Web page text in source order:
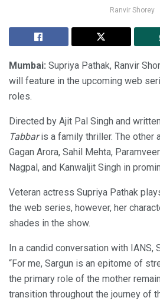
Ranvir Shorey
Mumbai: Supriya Pathak, Ranvir
will feature in the upcoming web
roles.
Directed by Ajit Pal Singh and
Tabbaris a family thriller. The other
Gagan Arora, Sahil Mehta,
Nagpal, and Kanwaljit Singh in
Veteran actress Supriya Pathak
the web series, however, her
shades in the show.
In a candid conversation with IANS,
“For me, Sargun is an epitome of
the primary role of the mother
transition throughout the journey of